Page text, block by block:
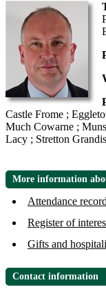
Castle Frome ;
Much Cowarne ;
Lacy ; Stretton
More information
Attendance
Register of
Gifts and
Contact information